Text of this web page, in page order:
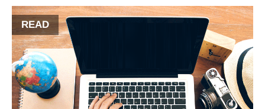
READ